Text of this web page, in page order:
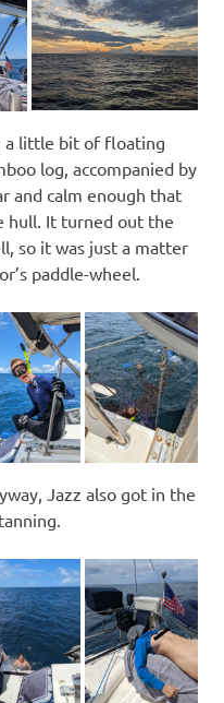
a little bit of floating
log, accompanied by
and calm enough that
hull. It turned out the
so it was just a matter
paddle-wheel.
Jazz also got in the